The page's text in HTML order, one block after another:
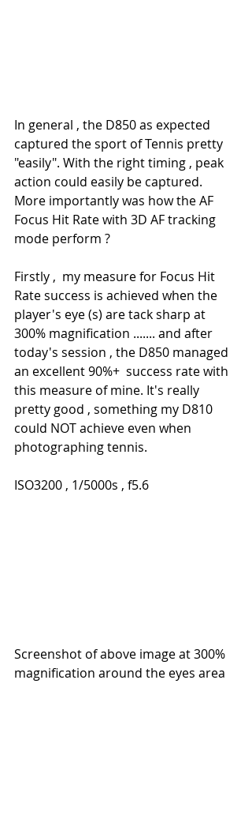
In general , the D850 as expected
captured the sport of Tennis pretty
"easily". With the right timing , peak
action could easily be captured.
More importantly was how the AF
Focus Hit Rate with 3D AF tracking
mode perform ?
Firstly ,  my measure for Focus Hit
Rate success is achieved when the
player's eye (s) are tack sharp at
300% magnification ....... and after
today's session , the D850 managed
an excellent 90%+  success rate with
this measure of mine. It's really
pretty good , something my D810
could NOT achieve even when
photographing tennis.
ISO3200 , 1/5000s , f5.6
Screenshot of above image at 300%
magnification around the eyes area